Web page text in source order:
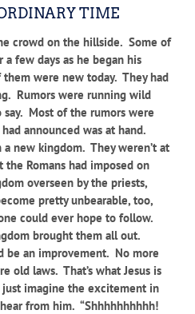
TIME
crowd on the hillside. Some of
few days as he began his
were new today. They had
Rumors were running wild
Most of the rumors were
announced was at hand.
new kingdom. They weren’t at
Romans had imposed on
overseen by the priests,
pretty unbearable, too,
could ever hope to follow.
brought them all out.
be an improvement. No more
old laws. That’s what Jesus is
imagine the excitement in
from him. “Shhhhhhhhhh!